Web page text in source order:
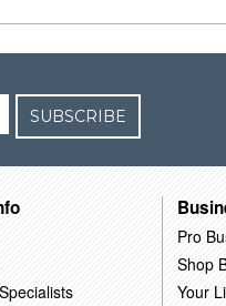
SUBSCRIBE
Pro
Shop
Your